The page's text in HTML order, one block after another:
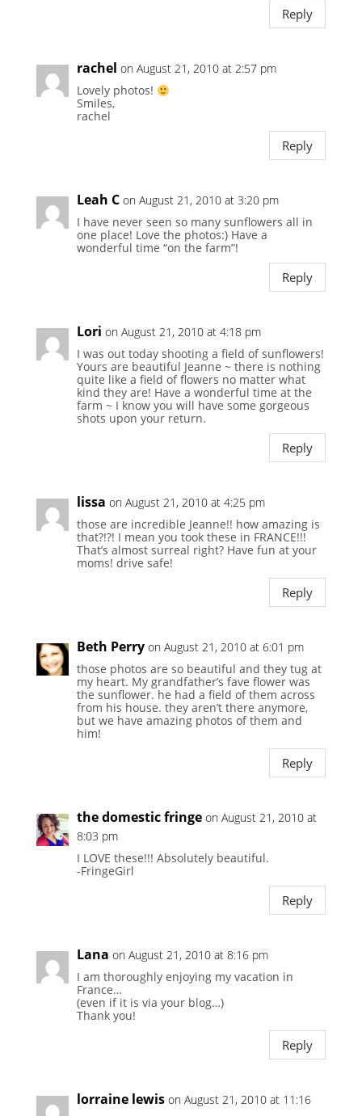
Reply
rachel on August 21, 2010 at 2:57 pm
Lovely photos!
Smiles,
rachel
Reply
Leah C on August 21, 2010 at 3:20 pm
I have never seen so many sunflowers all in
one place! Love the photos:) Have a
wonderful time “on the farm”!
Reply
Lori on August 21, 2010 at 4:18 pm
I was out today shooting a field of sunflowers!
Yours are beautiful Jeanne ~ there is nothing
quite like a field of flowers no matter what
kind they are! Have a wonderful time at the
farm ~ I know you will have some gorgeous
shots upon your return.
Reply
lissa on August 21, 2010 at 4:25 pm
those are incredible Jeanne!! how amazing is
that?!?! I mean you took these in FRANCE!!!
That’s almost surreal right? Have fun at your
moms! drive safe!
Reply
Beth Perry on August 21, 2010 at 6:01 pm
those photos are so beautiful and they tug at
my heart. My grandfather’s fave flower was
the sunflower. he had a field of them across
from his house. they aren’t there anymore,
but we have amazing photos of them and
him!
Reply
the domestic fringe on August 21, 2010 at
8:03 pm
I LOVE these!!! Absolutely beautiful.
-FringeGirl
Reply
Lana on August 21, 2010 at 8:16 pm
I am thoroughly enjoying my vacation in
France…
(even if it is via your blog…)
Thank you!
Reply
lorraine lewis on August 21, 2010 at 11:16